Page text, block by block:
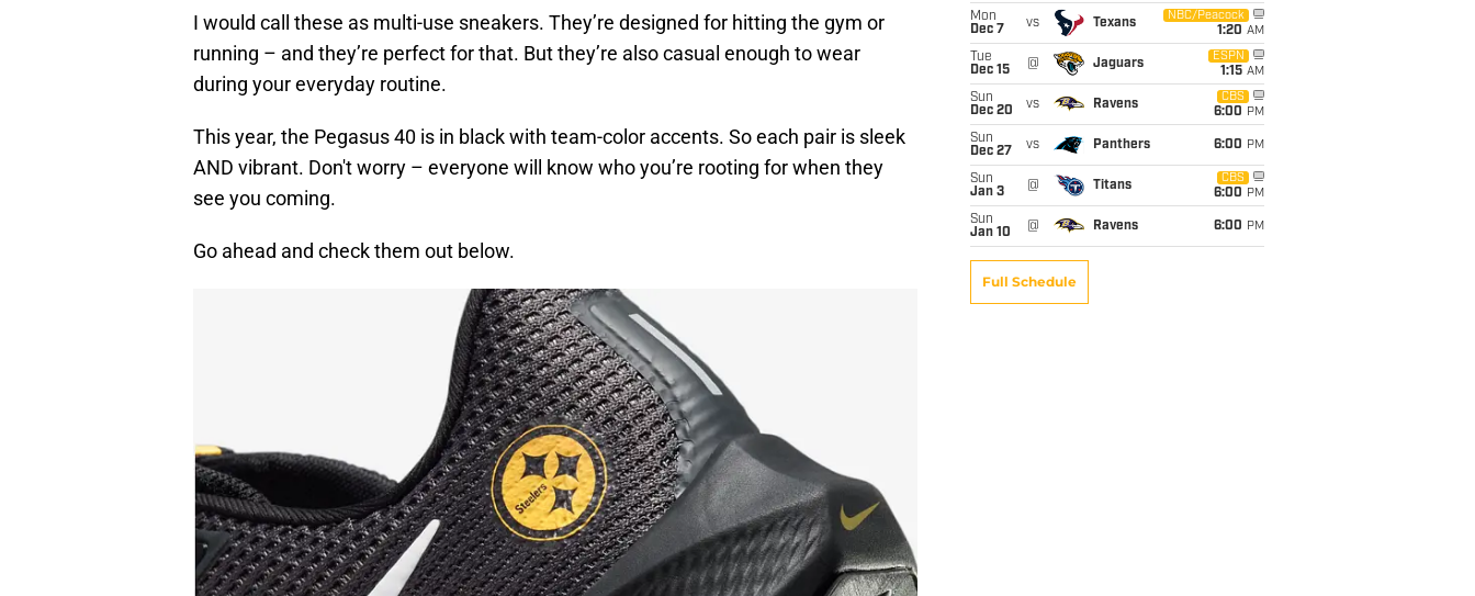
I would call these as multi-use sneakers. They’re designed for hitting the gym or
running – and they’re perfect for that. But they’re also casual enough to wear
during your everyday routine.
This year, the Pegasus 40 is in black with team-color accents. So each pair is sleek
AND vibrant. Don't worry – everyone will know who you’re rooting for when they
see you coming.
Go ahead and check them out below.
Mon
Dec 7
vs Texans
NBC/Peacock
1:20 AM
Tue
Dec 15
@ Jaguars
ESPN
1:15 AM
Sun
Dec 20
vs Ravens
CBS
6:00 PM
Sun
Dec 27
vs Panthers 6:00 PM
Sun
Jan 3
@ Titans
CBS
6:00 PM
Sun
Jan 10
@ Ravens 6:00 PM
Full Schedule